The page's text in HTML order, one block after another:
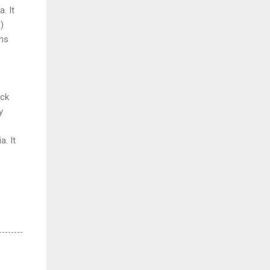
It
)
It